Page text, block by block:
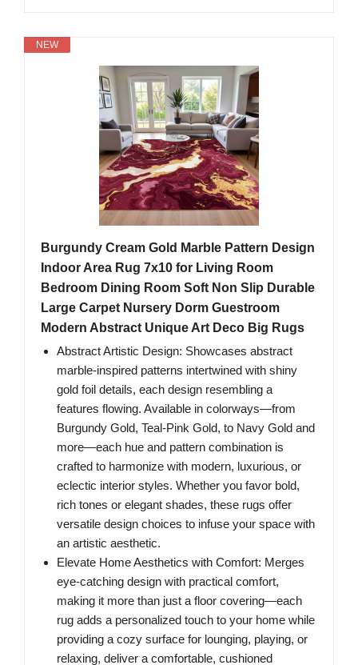
NEW
Burgundy Cream Gold Marble Pattern Design
Indoor Area Rug 7x10 for Living Room
Bedroom Dining Room Soft Non Slip Durable
Large Carpet Nursery Dorm Guestroom
Modern Abstract Unique Art Deco Big Rugs
Abstract Artistic Design: Showcases abstract
marble-inspired patterns intertwined with shiny
gold foil details, each design resembling a
features flowing. Available in colorways—from
Burgundy Gold, Teal-Pink Gold, to Navy Gold and
more—each hue and pattern combination is
crafted to harmonize with modern, luxurious, or
eclectic interior styles. Whether you favor bold,
rich tones or elegant shades, these rugs offer
versatile design choices to infuse your space with
an artistic aesthetic.
Elevate Home Aesthetics with Comfort: Merges
eye-catching design with practical comfort,
making it more than just a floor covering—each
rug adds a personalized touch to your home while
providing a cozy surface for lounging, playing, or
relaxing, deliver a comfortable, cushioned